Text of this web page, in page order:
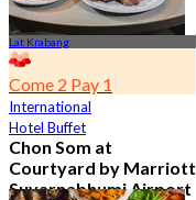
Lat Krabang
Come 2 Pay 1
International
Hotel Buffet
Chon Som at
Courtyard by Marriott
Suvarnabhumi Airport